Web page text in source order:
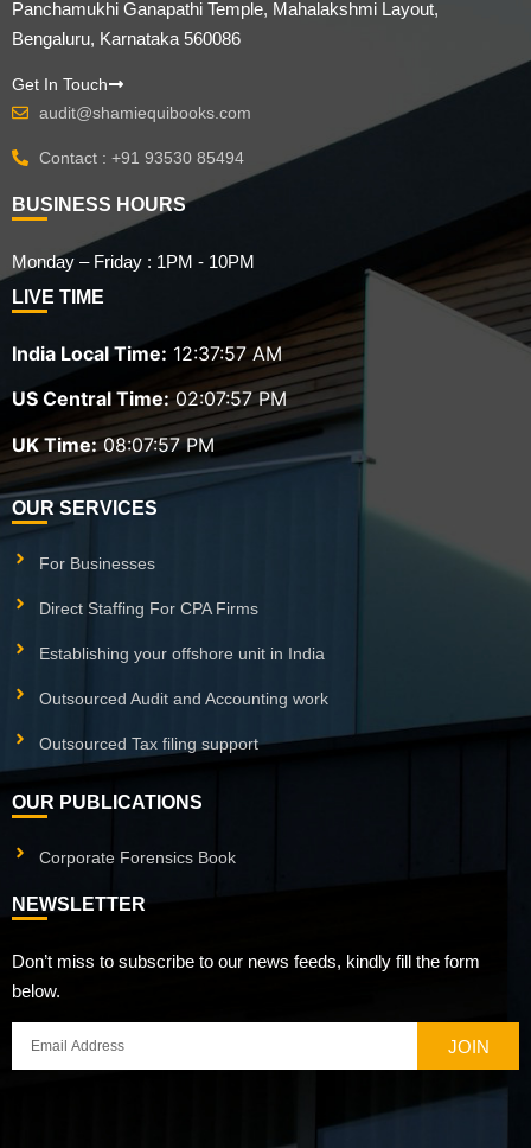
Panchamukhi Ganapathi Temple, Mahalakshmi Layout,
Bengaluru, Karnataka 560086
Get In Touch
audit@shamiequibooks.com
Contact : +91 93530 85494
BUSINESS HOURS
Monday – Friday : 1PM - 10PM
LIVE TIME
India Local Time: 12:37:59 AM
US Central Time: 02:07:59 PM
UK Time: 08:07:59 PM
OUR SERVICES
For Businesses
Direct Staffing For CPA Firms
Establishing your offshore unit in India
Outsourced Audit and Accounting work
Outsourced Tax filing support
OUR PUBLICATIONS
Corporate Forensics Book
NEWSLETTER
Don’t miss to subscribe to our news feeds, kindly fill the form
below.
JOIN